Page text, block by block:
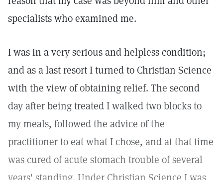
specialists who examined me.
I was in a very serious and helpless condition;
and as a last resort I turned to Christian Science
with the view of obtaining relief. The second
day after being treated I walked two blocks to
my meals, followed the advice of the
practitioner to eat what I chose, and at that time
was cured of acute stomach trouble of several